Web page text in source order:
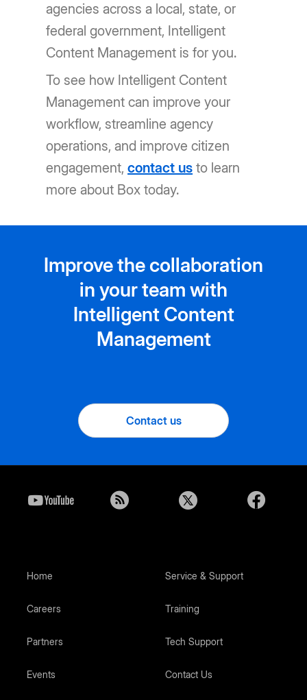
agencies across a local, state, or
federal government, Intelligent
Content Management is for you.
To see how Intelligent Content
Management can improve your
workflow, streamline agency
operations, and improve citizen
engagement,contact us to learn
more about Box today.
Improve the collaboration
in your team with
Intelligent Content
Management
Contact us
Home
Careers
Partners
Events
Service & Support
Training
Tech Support
Contact Us